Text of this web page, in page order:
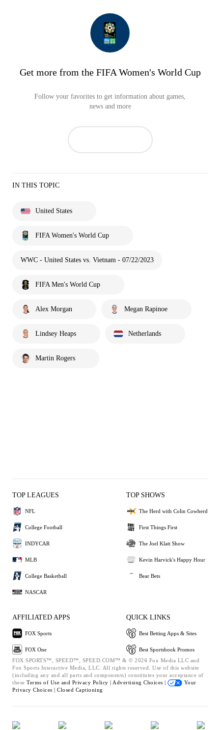
Get more from the FIFA Women's World Cup
Follow your favorites to get information about games,
news and more
IN THIS TOPIC
United States
FIFA Women's World Cup
WWC - United States vs. Vietnam - 07/22/2023
FIFA Men's World Cup
Alex Morgan Megan Rapinoe
Lindsey Heaps Netherlands
Martin Rogers
TOP LEAGUES
NFL
College Football
INDYCAR
MLB
College Basketball
NASCAR
TOP SHOWS
The Herd with Colin Cowherd
First Things First
The Joel Klatt Show
Kevin Harvick's Happy Hour
Bear Bets
AFFILIATED APPS
FOX Sports
FOX One
QUICK LINKS
Best Betting Apps & Sites
Best Sportsbook Promos
FOX SPORTS™, SPEED™, SPEED.COM™ & © 2026 Fox Media LLC and
Fox Sports Interactive Media, LLC. All rights reserved. Use of this website
(including any and all parts and components) constitutes your acceptance of
these Terms of Use and Privacy Policy | Advertising Choices |
Your
Privacy Choices | Closed Captioning